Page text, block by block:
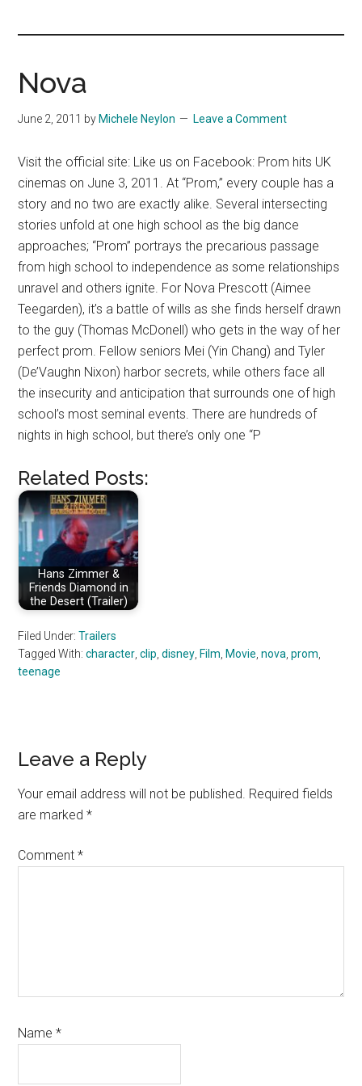
Nova
June 2, 2011 by Michele Neylon Leave a Comment
Visit the official site: Like us on Facebook: Prom hits UK
cinemas on June 3, 2011. At “Prom,” every couple has a
story and no two are exactly alike. Several intersecting
stories unfold at one high school as the big dance
approaches; “Prom” portrays the precarious passage
from high school to independence as some relationships
unravel and others ignite. For Nova Prescott (Aimee
Teegarden), it’s a battle of wills as she finds herself drawn
to the guy (Thomas McDonell) who gets in the way of her
perfect prom. Fellow seniors Mei (Yin Chang) and Tyler
(De’Vaughn Nixon) harbor secrets, while others face all
the insecurity and anticipation that surrounds one of high
school’s most seminal events. There are hundreds of
nights in high school, but there’s only one “P
Related Posts:
Hans Zimmer &
Friends Diamond in
the Desert (Trailer)
Filed Under:Trailers
Tagged With:character ,clip ,disney Film Movie ,nova ,prom
teenage
Reader
Interactions
Leave a Reply
Your email address will not be published. Required fields
are marked*
Comment*
Name*